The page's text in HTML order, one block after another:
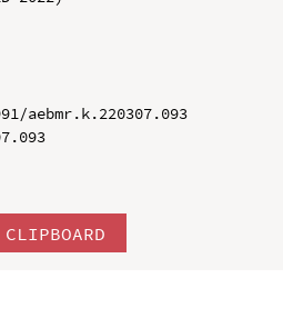
aebmr.k.220307.093